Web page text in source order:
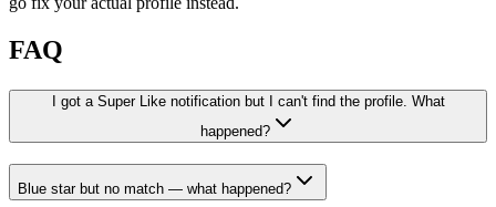
FAQ
I got a Super Like notification but I can't find the profile. What
happened?
Blue star but no match — what happened?